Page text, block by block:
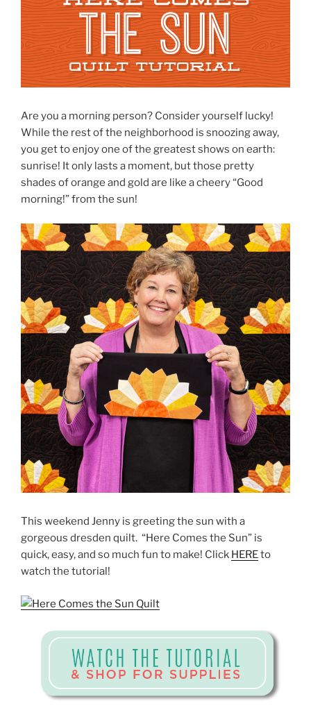
Are you a morning person? Consider yourself lucky!
While the rest of the neighborhood is snoozing away,
you get to enjoy one of the greatest shows on earth:
sunrise! It only lasts a moment, but those pretty
shades of orange and gold are like a cheery “Good
morning!” from the sun!
This weekend Jenny is greeting the sun with a
gorgeous dresden quilt. “Here Comes the Sun” is
quick, easy, and so much fun to make! Click HEREto
watch the tutorial!